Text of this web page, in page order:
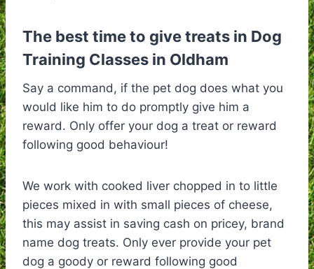
The best time to give treats in Dog
Training Classes in Oldham
Say a command, if the pet dog does what you
would like him to do promptly give him a
reward. Only offer your dog a treat or reward
following good behaviour!
We work with cooked liver chopped in to little
pieces mixed in with small pieces of cheese,
this may assist in saving cash on pricey, brand
name dog treats. Only ever provide your pet
dog a goody or reward following good